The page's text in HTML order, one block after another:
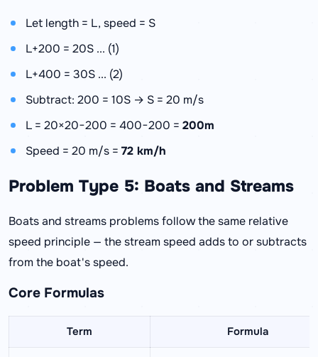
Let length = L, speed = S
L+200 = 20S ... (1)
L+400 = 30S ... (2)
Subtract: 200 = 10S → S = 20 m/s
L = 20×20−200 = 400−200 = 200m
Speed = 20 m/s = 72 km/h
Problem Type 5: Boats and Streams
Boats and streams problems follow the same relative
speed principle — the stream speed adds to or subtracts
from the boat's speed.
Core Formulas
Term Formula